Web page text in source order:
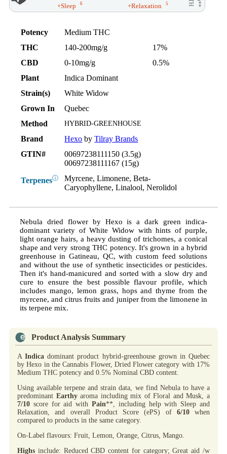
+Sleep 6 +Relaxation 5
Potency
Medium THC
THC
140-200mg/g
17%
CBD
0-10mg/g
0.5%
Plant
Indica Dominant
Strain(s)
White Widow
Grown In
Quebec
Method
HYBRID-GREENHOUSE
Brand Hexo byTilray Brands
GTIN#
00697238111150 (3.5g)
00697238111167 (15g)
Terpenesⓘ
Myrcene, Limonene, Beta-
Caryophyllene, Linalool, Nerolidol
Nebula dried flower by Hexo is a dark green indica-
dominant variety of White Widow with hints of purple,
light orange hairs, a heavy dusting of trichomes, a conical
shape and very strong THC potency. It's grown in a hybrid
greenhouse in Gatineau, QC, with custom feed solutions
and without the use of synthetic insecticides or pesticides.
Then it's hand-manicured and sorted with a slow dry and
cure to ensure the best possible flavour profile, which
includes mango, lemon grass, hops and thyme from the
myrcene, and citrus fruits and juniper from the limonene in
its terpene mix.
Product Analysis Summary
AIndica dominant product hybrid-greenhouse grown in Quebec
by Hexo in the Cannabis Flower, Dried Flower category with 17%
Medium THC potency and 0.5% Nominal CBD content.
Using available terpene and strain data, we find Nebula to have a
predominant Earthyaroma including mix of Floral and Musk, a
7/10 score for aid with Pain**, including help with Sleep and
Relaxation, and overall Product Score (ePS) of 6/10when
compared to products in the same category.
On-Label flavours: Fruit, Lemon, Orange, Citrus, Mango.
Highs include: Reduced CBD content for category; Great aid /w